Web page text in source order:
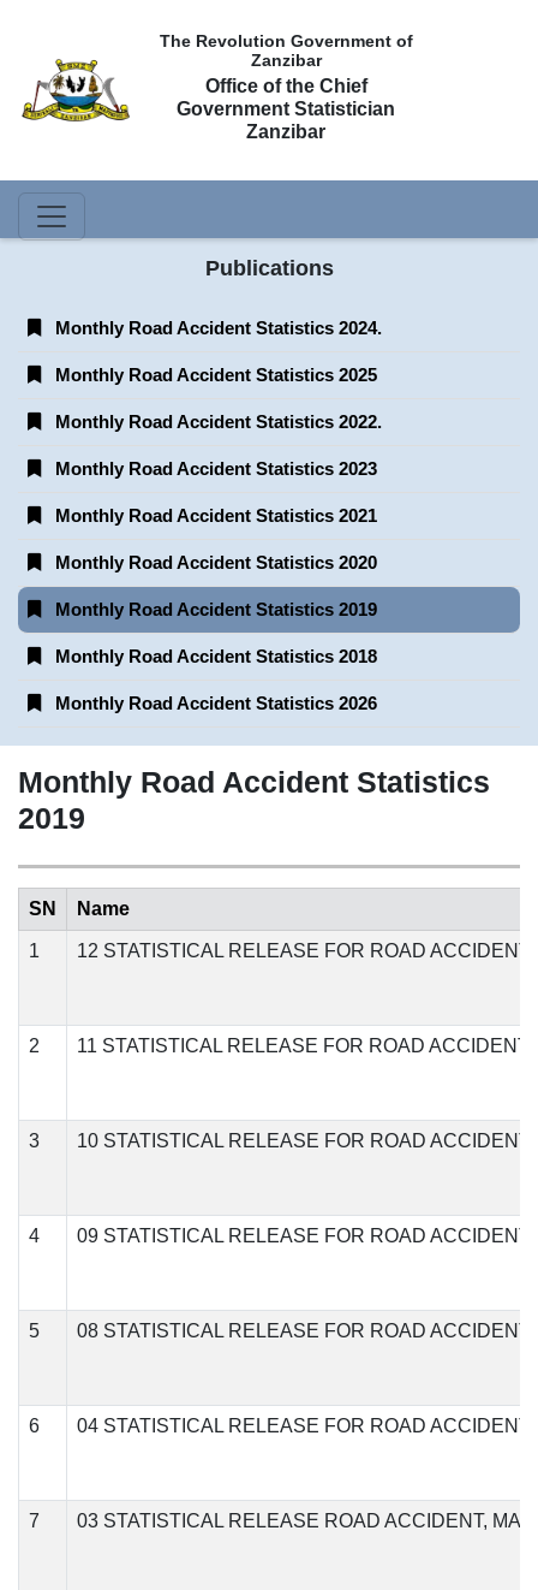
The Revolution Government of
Zanzibar
Office of the Chief
Government Statistician
Zanzibar
Publications
Monthly Road Accident Statistics 2024.
Monthly Road Accident Statistics 2025
Monthly Road Accident Statistics 2022.
Monthly Road Accident Statistics 2023
Monthly Road Accident Statistics 2021
Monthly Road Accident Statistics 2020
Monthly Road Accident Statistics 2019
Monthly Road Accident Statistics 2018
Monthly Road Accident Statistics 2026
Monthly Road Accident Statistics
2019
SN Name
1 12 STATISTICAL RELEASE FOR ROAD
2 11 STATISTICAL RELEASE FOR ROAD
3 10 STATISTICAL RELEASE FOR ROAD ACCIDENT
4 09 STATISTICAL RELEASE FOR ROAD
5 08 STATISTICAL RELEASE FOR ROAD ACCIDENT
6 04 STATISTICAL RELEASE FOR ROAD ACCIDENT
7 03 STATISTICAL RELEASE ROAD ACCIDENT,